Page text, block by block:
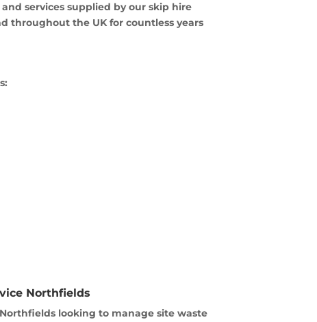
services supplied by our skip hire
throughout the UK for countless years
Northfields
looking to manage site waste